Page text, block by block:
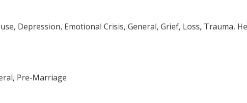
Depression, Emotional Crisis, General, Grief, Loss, Trauma,
Pre-Marriage